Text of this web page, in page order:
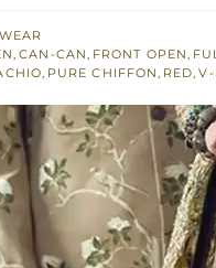
,CAN-CAN, FRONT OPEN,
, PURE CHIFFON, RED,V-